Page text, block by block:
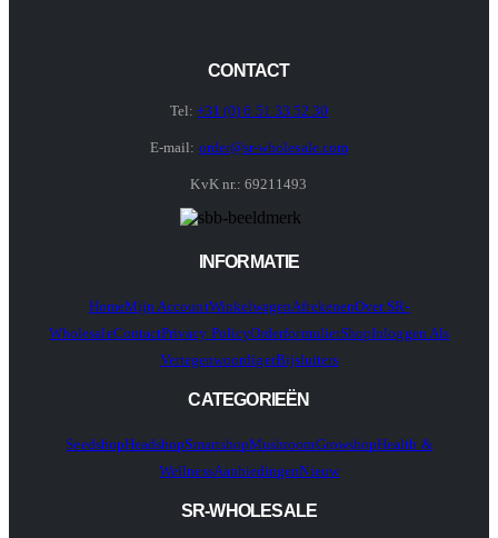
CONTACT
Tel: +31 (0) 6 51 33 52 30
E-mail: order@sr-wholesale.com
KvK nr.: 69211493
INFORMATIE
HomeMijn AccountWinkelwagenAfrekenenOver SR-
WholesaleContactPrivacy PolicyOrderformulierShopInloggen Als
VertegenwoordigerBijsluiters
CATEGORIEËN
SeedshopHeadshopSmartshopMushroomGrowshopHealth &
WellnessAanbiedingenNieuw
SR-WHOLESALE